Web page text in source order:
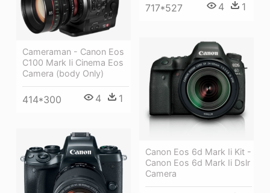
717*527 4 1
Cameraman - Canon Eos
C100 Mark Ii Cinema Eos
Camera (body Only)
414*300 4 1
Canon Eos 6d Mark Ii Kit -
Canon Eos 6d Mark Ii Dslr
Camera